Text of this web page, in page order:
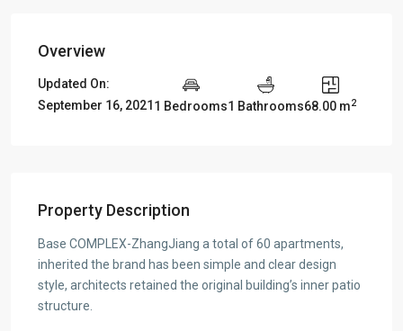
Overview
Updated On:
September 16, 2021 1 Bedrooms1 Bathrooms68.00 m2
Property Description
Base COMPLEX-ZhangJiang a total of 60 apartments,
inherited the brand has been simple and clear design
style, architects retained the original building’s inner patio
structure.